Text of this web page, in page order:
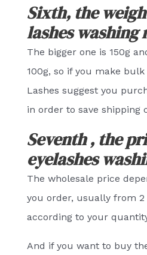
Sixth, the
lashes washing
The bigger one is 150g
100g, so if you make
Lashes suggest you
in order to save shipping
Seventh , the
eyelashes
The wholesale price
you order, usually from 2
according to your
And if you want to buy